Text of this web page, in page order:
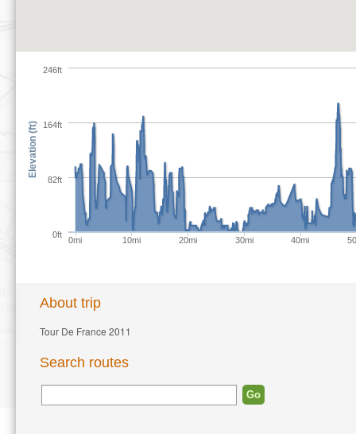
0mi 10mi 20mi 30mi 40mi
0ft
82ft
164ft
246ft
Elevation (ft)
About trip
Tour De France 2011
Search routes